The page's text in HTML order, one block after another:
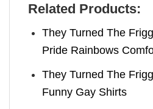
Related Products:
They Turned The
Pride Rainbows
They Turned The
Funny Gay Shirts